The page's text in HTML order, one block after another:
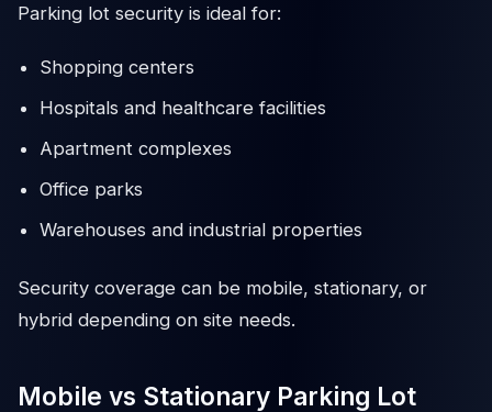
Parking lot security is ideal for:
Shopping centers
Hospitals and healthcare facilities
Apartment complexes
Office parks
Warehouses and industrial properties
Security coverage can be mobile, stationary, or
hybrid depending on site needs.
Mobile vs Stationary Parking Lot